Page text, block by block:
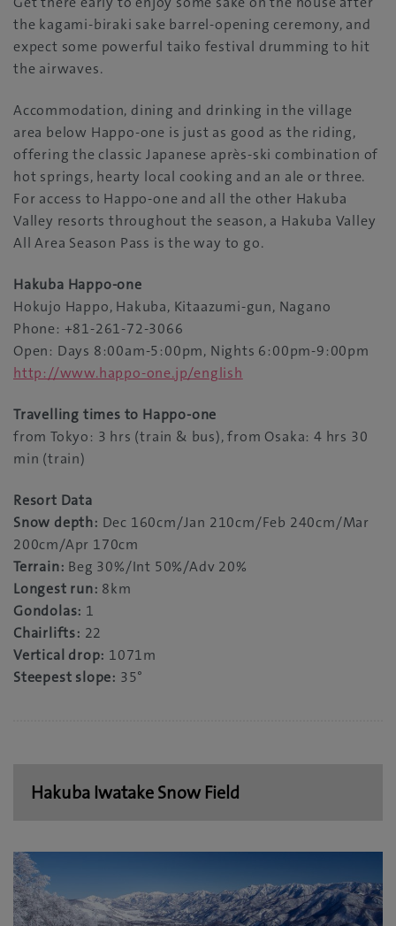
the kagami-biraki sake barrel-opening ceremony, and
expect some powerful taiko festival drumming to hit
the airwaves.
Accommodation, dining and drinking in the village
area below Happo-one is just as good as the riding,
offering the classic Japanese après-ski combination of
hot springs, hearty local cooking and an ale or three.
For access to Happo-one and all the other Hakuba
Valley resorts throughout the season, a Hakuba Valley
All Area Season Pass is the way to go.
Hakuba Happo-one
Hokujo Happo, Hakuba, Kitaazumi-gun, Nagano
Phone: +81-261-72-3066
Open: Days 8:00am-5:00pm, Nights 6:00pm-9:00pm
http://www.happo-one.jp/english
Travelling times to Happo-one
from Tokyo: 3 hrs (train & bus), from Osaka: 4 hrs 30
min (train)
Resort Data
Snow depth: Dec 160cm/Jan 210cm/Feb 240cm/Mar
200cm/Apr 170cm
Terrain: Beg 30%/Int 50%/Adv 20%
Longest run: 8km
Gondolas: 1
Chairlifts: 22
Vertical drop: 1071m
Steepest slope: 35°
Hakuba Iwatake Snow Field